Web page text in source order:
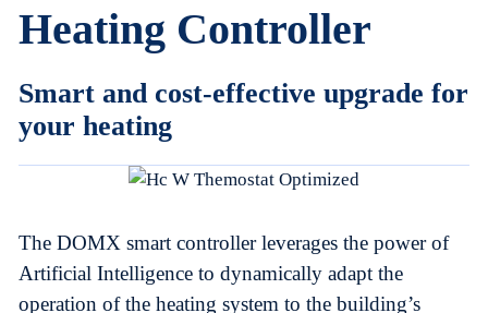
Heating Controller
Smart and cost-effective upgrade for
your heating
The DOMX smart controller leverages the power of
Artificial Intelligence to dynamically adapt the
operation of the heating system to the building’s